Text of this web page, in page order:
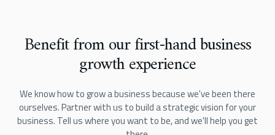
Benefit from our first-hand business
growth experience
We know how to grow a business because we've been there
ourselves. Partner with us to build a strategic vision for your
business. Tell us where you want to be, and we'll help you get